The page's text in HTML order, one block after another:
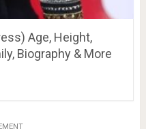
Age, Height,
Biography & More